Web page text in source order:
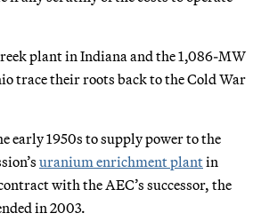
plant in Indiana and the 1,086-MW
trace their roots back to the Cold War
early 1950s to supply power to the
uranium enrichment plantin
with the AEC’s successor, the
in 2003.